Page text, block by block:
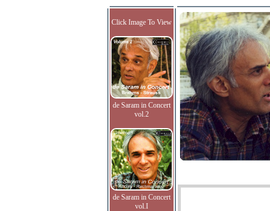
Click Image To View
de Saram in Concert
vol.2
de Saram in Concert
vol.I